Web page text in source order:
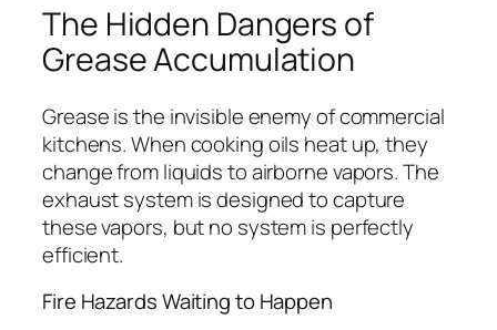
The Hidden Dangers of
Grease Accumulation
Grease is the invisible enemy of commercial
kitchens. When cooking oils heat up, they
change from liquids to airborne vapors. The
exhaust system is designed to capture
these vapors, but no system is perfectly
efficient.
Fire Hazards Waiting to Happen